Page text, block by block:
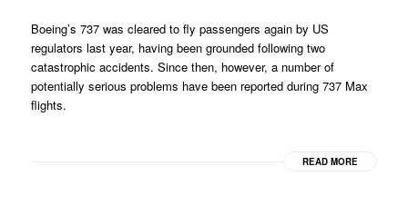
Boeing’s 737 was cleared to fly passengers again by US
regulators last year, having been grounded following two
catastrophic accidents. Since then, however, a number of
potentially serious problems have been reported during 737 Max
flights.
READ MORE